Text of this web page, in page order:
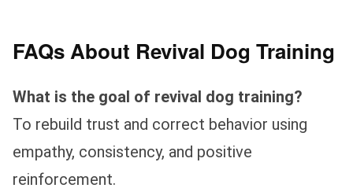
FAQs About Revival Dog Training
What is the goal of revival dog training?
To rebuild trust and correct behavior using
empathy, consistency, and positive
reinforcement.